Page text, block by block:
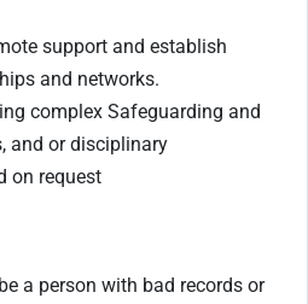
support and establish
and networks.
complex Safeguarding and
and or disciplinary
on request
a person with bad records or